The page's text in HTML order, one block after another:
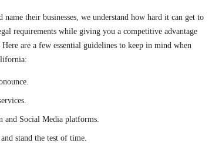
their businesses, we understand how hard it can get to
requirements while giving you a competitive advantage
are a few essential guidelines to keep in mind when
Social Media platforms.
stand the test of time.